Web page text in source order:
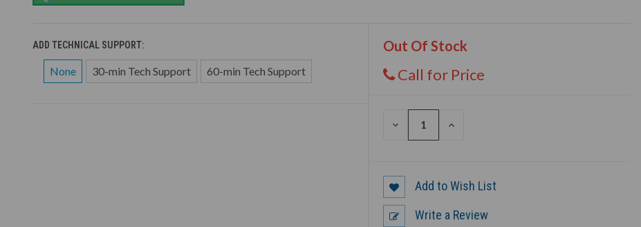
ADD TECHNICAL SUPPORT:
None 30-min Tech Support 60-min Tech Support
Out Of Stock
Call for Price
DECREASE
INCREASE
Add to Wish List
Write a Review